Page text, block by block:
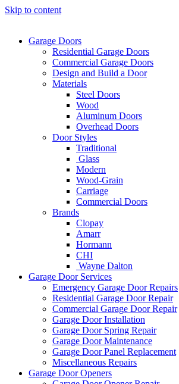
Skip to content
Garage Doors
Residential Garage Doors
Commercial Garage Doors
Design and Build a Door
Materials
Steel Doors
Wood
Aluminum Doors
Overhead Doors
Door Styles
Traditional
Glass
Modern
Wood-Grain
Carriage
Commercial Doors
Brands
Clopay
Amarr
Hormann
CHI
Wayne Dalton
Garage Door Services
Emergency Garage Door Repairs
Residential Garage Door Repair
Commercial Garage Door Repair
Garage Door Installation
Garage Door Spring Repair
Garage Door Maintenance
Garage Door Panel Replacement
Miscellaneous Repairs
Garage Door Openers